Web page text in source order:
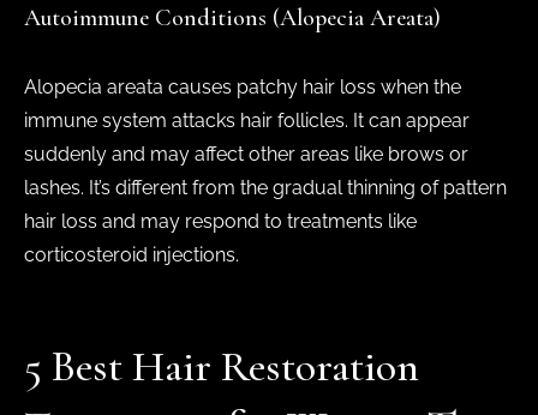
Autoimmune Conditions (Alopecia Areata)
Alopecia areata causes patchy hair loss when the
immune system attacks hair follicles. It can appear
suddenly and may affect other areas like brows or
lashes. It’s different from the gradual thinning of pattern
hair loss and may respond to treatments like
corticosteroid injections.
5 Best Hair Restoration